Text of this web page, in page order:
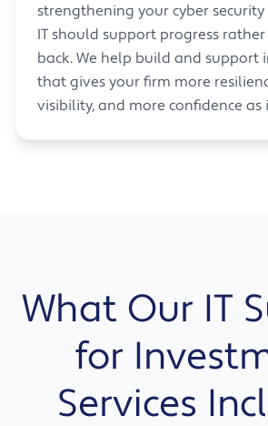
strengthening your cyber
IT should support progress
back. We help build and support
that gives your firm more
visibility, and more confidence as
What Our IT
for
Services